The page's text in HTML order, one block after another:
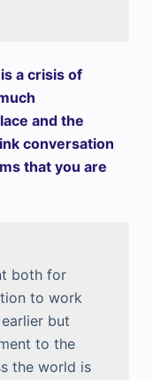
a crisis of
and the
conversation
that you are
both for
to work
but
to the
the world is